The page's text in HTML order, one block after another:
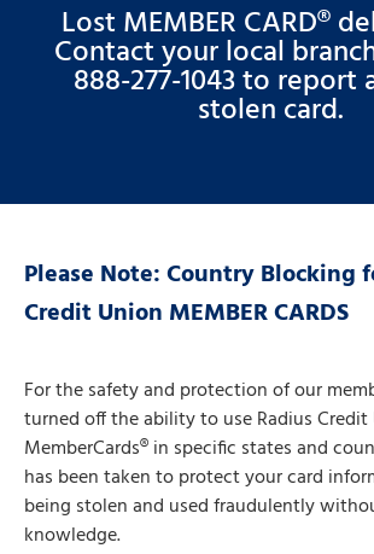
Lost MEMBER CARD®
Contact your local
888-277-1043 to report
stolen card.
Please Note: Country Blocking
Credit Union MEMBER CARDS
For the safety and protection of our
turned off the ability to use Radius Credit
MemberCards® in specific states and
has been taken to protect your card
being stolen and used fraudulently
knowledge.